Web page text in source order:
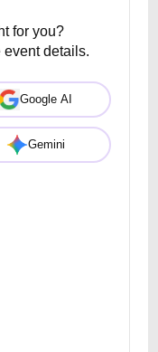
for you?
event details.
Google AI
Gemini